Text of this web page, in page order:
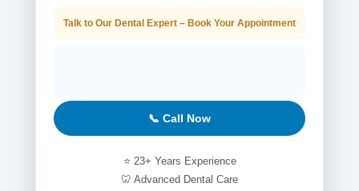
Talk to Our Dental Expert – Book Your Appointment
📞 Call Now
⭐ 23+ Years Experience
🦷 Advanced Dental Care